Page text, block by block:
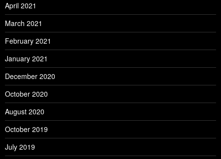
April 2021
March 2021
February 2021
January 2021
December 2020
October 2020
August 2020
October 2019
July 2019